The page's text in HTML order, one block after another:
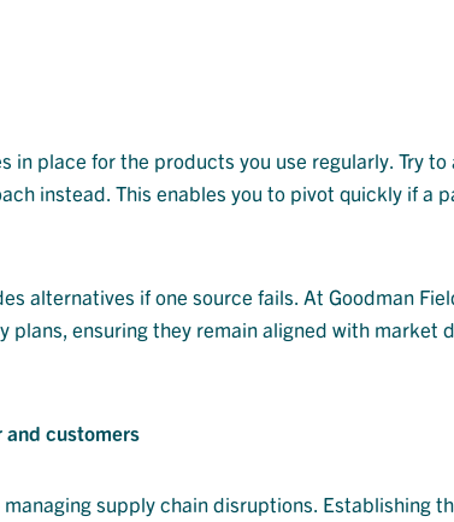
place for the products you use regularly. Try to
instead. This enables you to pivot quickly if a
alternatives if one source fails. At Goodman
ensuring they remain aligned with market
and customers
supply chain disruptions. Establishing